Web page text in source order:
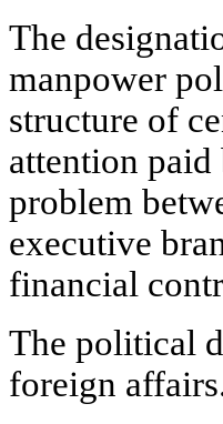
The
manpower
structure of
attention
problem
executive
financial
The political
foreign